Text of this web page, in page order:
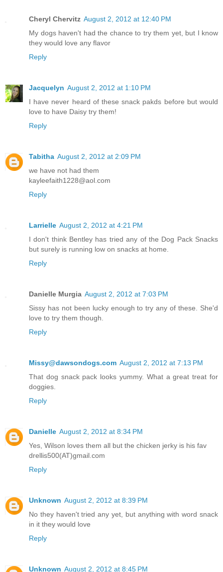
Cheryl Chervitz August 2, 2012 at 12:40 PM
My dogs haven't had the chance to try them yet, but I know
they would love any flavor
Reply
Jacquelyn August 2, 2012 at 1:10 PM
I have never heard of these snack pakds before but would
love to have Daisy try them!
Reply
Tabitha August 2, 2012 at 2:09 PM
we have not had them
kayleefaith1228@aol.com
Reply
Larrielle August 2, 2012 at 4:21 PM
I don't think Bentley has tried any of the Dog Pack Snacks
but surely is running low on snacks at home.
Reply
Danielle Murgia August 2, 2012 at 7:03 PM
Sissy has not been lucky enough to try any of these. She'd
love to try them though.
Reply
Missy@dawsondogs.com August 2, 2012 at 7:13 PM
That dog snack pack looks yummy. What a great treat for
doggies.
Reply
Danielle August 2, 2012 at 8:34 PM
Yes, Wilson loves them all but the chicken jerky is his fav
drellis500(AT)gmail.com
Reply
Unknown August 2, 2012 at 8:39 PM
No they haven't tried any yet, but anything with word snack
in it they would love
Reply
Unknown August 2, 2012 at 8:45 PM